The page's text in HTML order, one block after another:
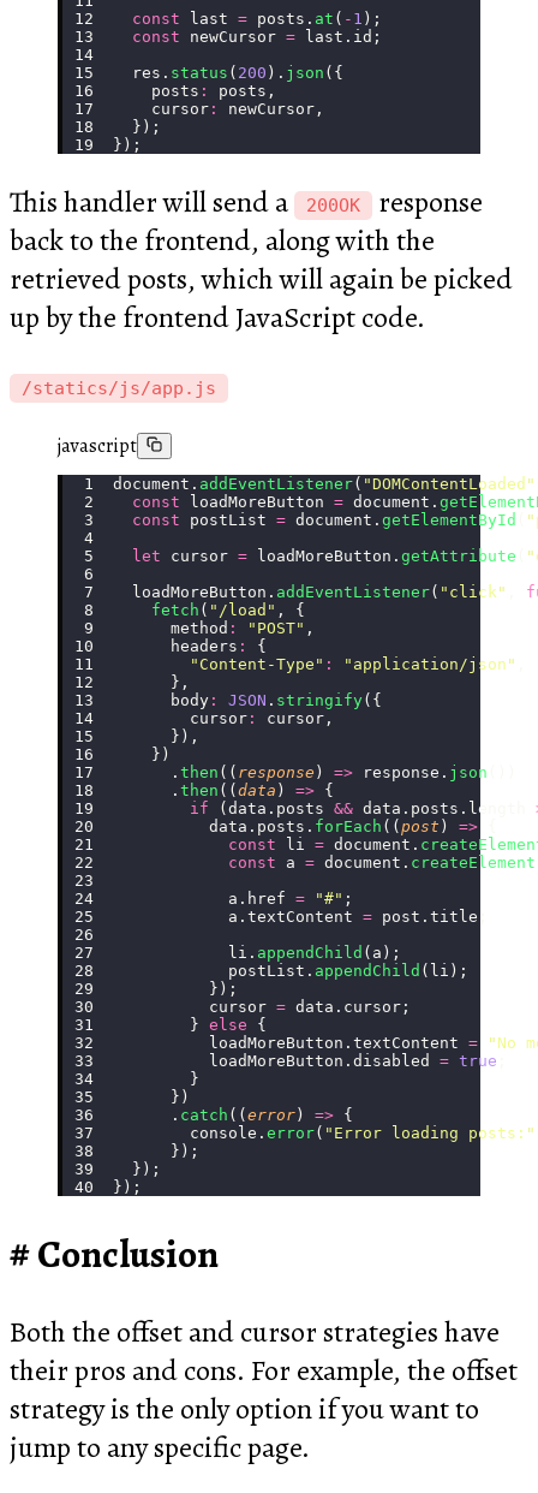
  const
last = posts. at ( - 1 );
  const
newCursor = last.id;
  res.
status ( 200 ). json ({
    posts
:
posts,
    cursor
:
newCursor,
  });
});
This handler will send a 200OK
response
back to the frontend, along with the
retrieved posts, which will again be picked
up by the frontend JavaScript code.
/statics/js/app.js
javascript
document. addEventListener( "DOMContentLoaded "
  const
loadMoreButton = document.
  const
postList = document. getElementById "
  let
cursor = loadMoreButton. getAttribute "
  loadMoreButton.
addEventListener( " click "
    fetch
( " /load " , {
      method
: " POST" ,
      headers
:
{
        "
Content-Type " : " application/json "
      },
      body
: JSON . stringify({
        cursor
:
cursor,
      }),
    })
      .
then (( response ) => response. json
      .
then (( data ) => {
        if
(data.posts && data.posts.length
          data.posts.
forEach (( post ) =>
            const
li = document.
            const
a = document. createElement
            a.href
= "#" ;
            a.textContent
= post.title;
            li.
appendChild (a);
            postList.
appendChild (li);
          });
          cursor
= data.cursor;
        }
else {
          loadMoreButton.textContent
= " No
          loadMoreButton.disabled
= true
        }
      })
      .
catch (( error ) => {
        console.
error( " Error loading posts: "
      });
  });
});
Conclusion
Both the offset and cursor strategies have
their pros and cons. For example, the offset
strategy is the only option if you want to
jump to any specific page.